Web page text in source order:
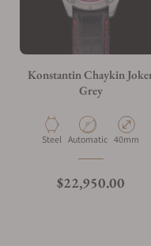
Konstantin Chaykin
Grey
Material
Steel Movement Type
Automatic Case
40mm
Regular price
$22,950.00